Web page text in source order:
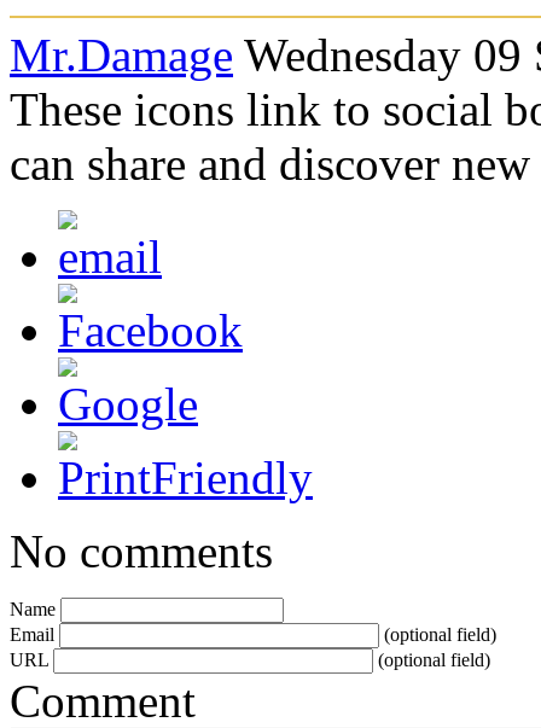
Mr.Damage Wednesday
These icons link to social
can share and discover
No comments
Name
Email
(optional field)
URL
(optional field)
Comment